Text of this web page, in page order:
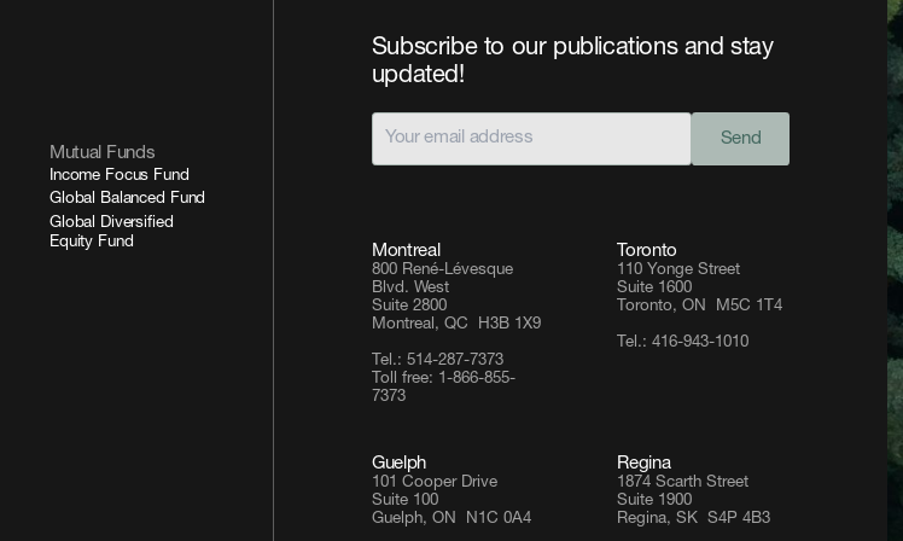
Mutual Funds
Income Focus Fund
Global Balanced Fund
Global Diversified
Equity Fund
Subscribe to our publications and stay
updated!
Send
Montreal
800 René-Lévesque
Blvd. West
Suite 2800
Montreal, QC H3B 1X9
Tel.: 514-287-7373
Toll free: 1-866-855-
7373
Toronto
110 Yonge Street
Suite 1600
Toronto, ON M5C 1T4
Tel.: 416-943-1010
Guelph
101 Cooper Drive
Suite 100
Guelph, ON N1C 0A4
Regina
1874 Scarth Street
Suite 1900
Regina, SK S4P 4B3